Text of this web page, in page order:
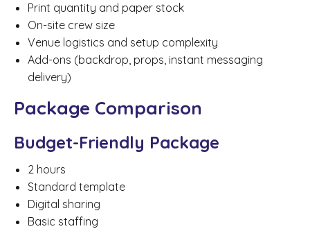
Print quantity and paper stock
On-site crew size
Venue logistics and setup complexity
Add-ons (backdrop, props, instant messaging
delivery)
Package Comparison
Budget-Friendly Package
2 hours
Standard template
Digital sharing
Basic staffing